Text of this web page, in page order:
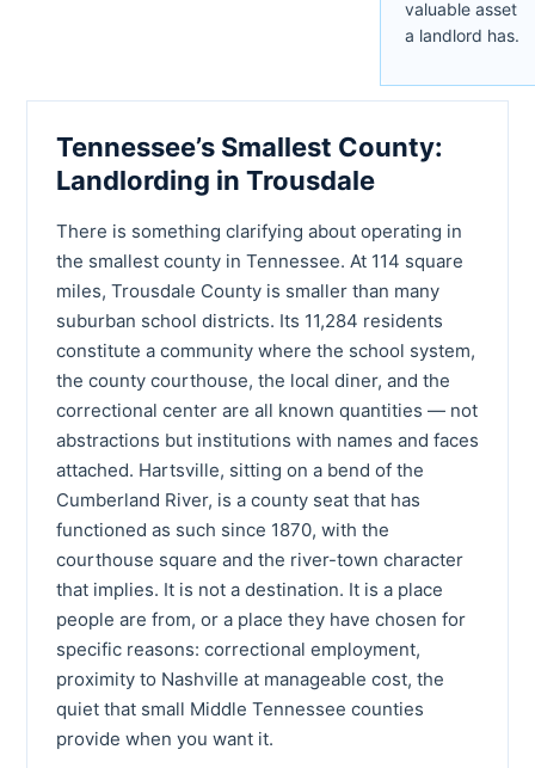
valuable asset
a landlord has.
Tennessee’s Smallest County:
Landlording in Trousdale
There is something clarifying about operating in
the smallest county in Tennessee. At 114 square
miles, Trousdale County is smaller than many
suburban school districts. Its 11,284 residents
constitute a community where the school system,
the county courthouse, the local diner, and the
correctional center are all known quantities — not
abstractions but institutions with names and faces
attached. Hartsville, sitting on a bend of the
Cumberland River, is a county seat that has
functioned as such since 1870, with the
courthouse square and the river-town character
that implies. It is not a destination. It is a place
people are from, or a place they have chosen for
specific reasons: correctional employment,
proximity to Nashville at manageable cost, the
quiet that small Middle Tennessee counties
provide when you want it.